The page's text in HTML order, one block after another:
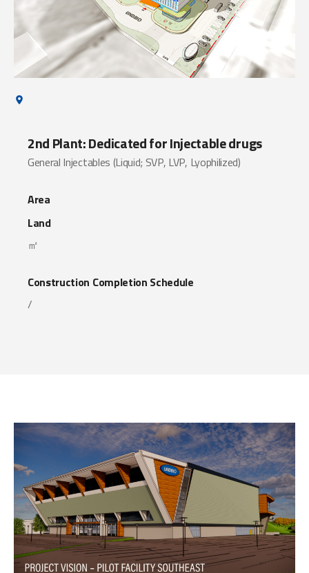
2nd Plant: Dedicated for Injectable drugs
General Injectables (Liquid; SVP, LVP, Lyophilized)
Area
Land
㎡
Construction Completion Schedule
/